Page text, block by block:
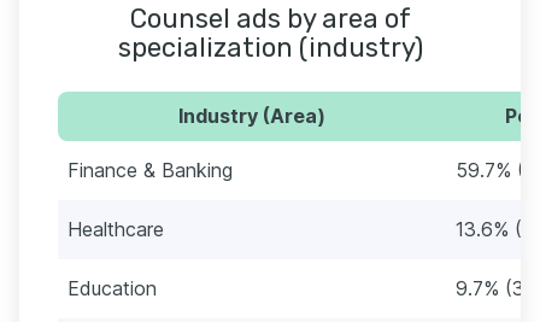
Counsel ads by area of
specialization (industry)
Industry (Area)
Finance & Banking 59.7%
Healthcare 13.6%
Education 9.7%